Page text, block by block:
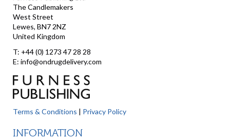
The Candlemakers
West Street
Lewes, BN7 2NZ
United Kingdom
T: +44 (0) 1273 47 28 28
E: info@ondrugdelivery.com
Terms & Conditions | Privacy Policy
INFORMATION